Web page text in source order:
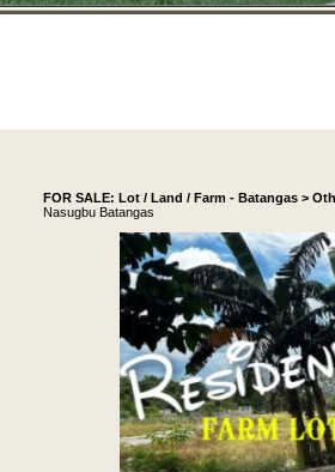
FOR SALE: Lot / Land / Farm - Batangas >
Nasugbu Batangas